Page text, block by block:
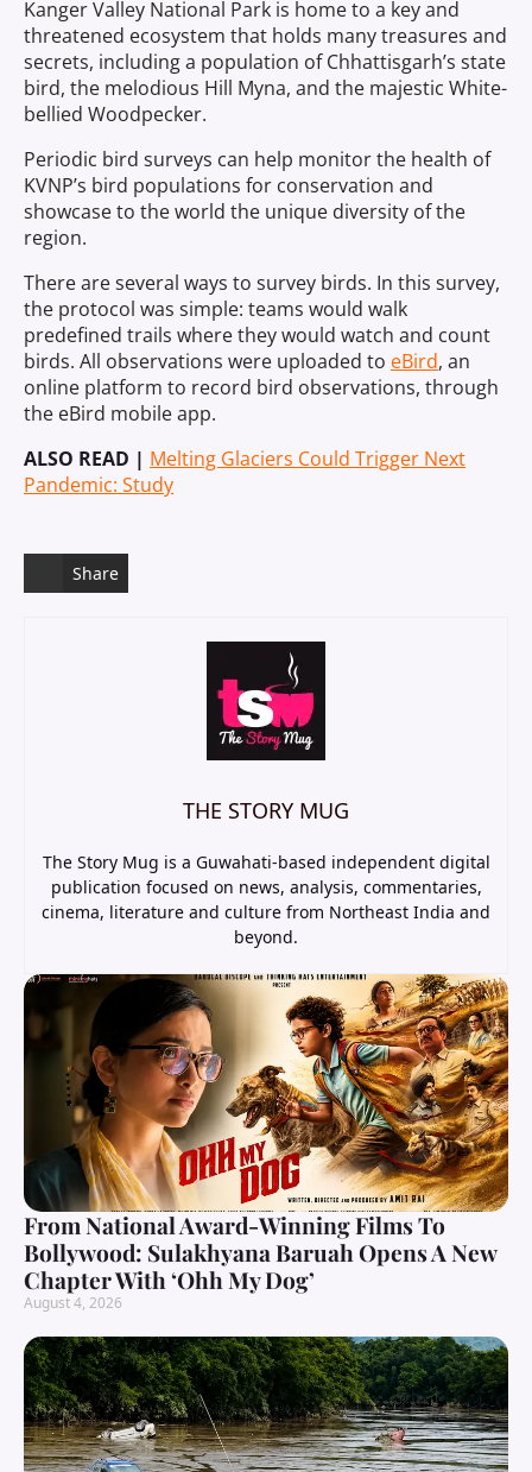
Kanger Valley National Park is home to a key and
threatened ecosystem that holds many treasures and
secrets, including a population of Chhattisgarh’s state
bird, the melodious Hill Myna, and the majestic White-
bellied Woodpecker.
Periodic bird surveys can help monitor the health of
KVNP’s bird populations for conservation and
showcase to the world the unique diversity of the
region.
There are several ways to survey birds. In this survey,
the protocol was simple: teams would walk
predefined trails where they would watch and count
birds. All observations were uploaded to eBird, an
online platform to record bird observations, through
the eBird mobile app.
ALSO READ | Melting Glaciers Could Trigger Next
Pandemic: Study
Share
THE STORY MUG
The Story Mug is a Guwahati-based independent digital
publication focused on news, analysis, commentaries,
cinema, literature and culture from Northeast India and
beyond.
From National Award-Winning Films To
Bollywood: Sulakhyana Baruah Opens A New
Chapter With ‘Ohh My Dog’
August 4, 2026